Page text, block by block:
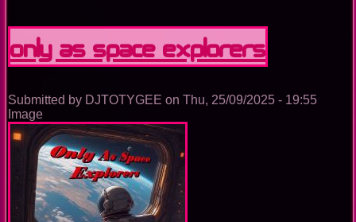
Only As Space Explorers
Submitted by DJTOTYGEE on Thu, 25/09/2025 - 19:55
Image